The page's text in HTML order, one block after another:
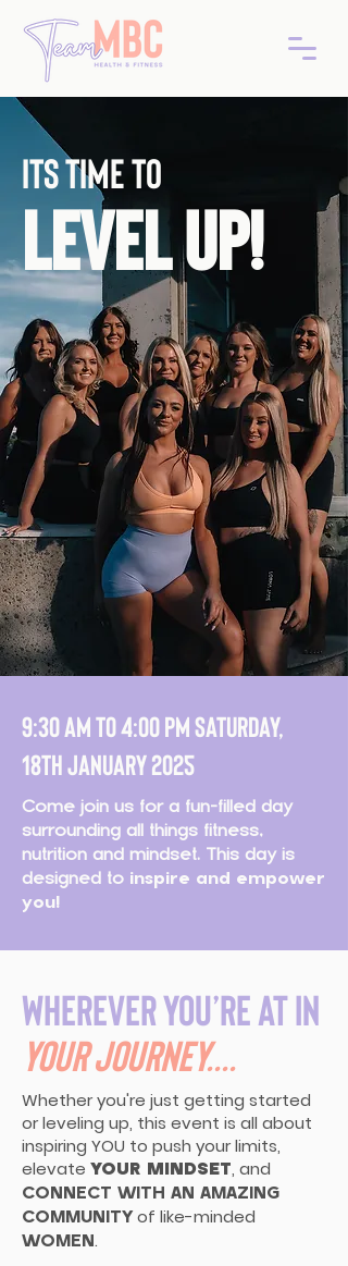
Level Up!
ITS TIME TO
9:30 AM TO 4:00 pm SATURDAY,
18th JANUARY 2025
Come join us for a fun-filled day
surrounding all things fitness,
nutrition and mindset. This day is
designed to inspire and empower
you!
Wherever you’re at in
your journey....
Whether you're just getting started
or leveling up, this event is all about
inspiring YOU to push your limits,
elevate YOUR MINDSET, and
CONNECT WITH AN AMAZING
COMMUNITYof like-minded
WOMEN.